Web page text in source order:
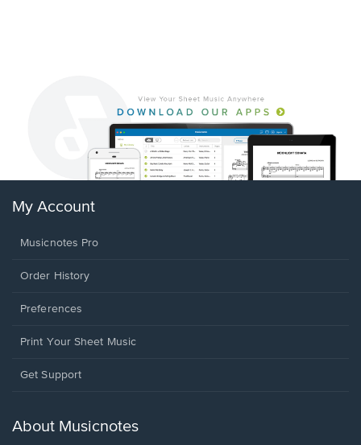
My Account
Musicnotes Pro
Order History
Preferences
Print Your Sheet Music
Opens
new
Get Support
About Musicnotes